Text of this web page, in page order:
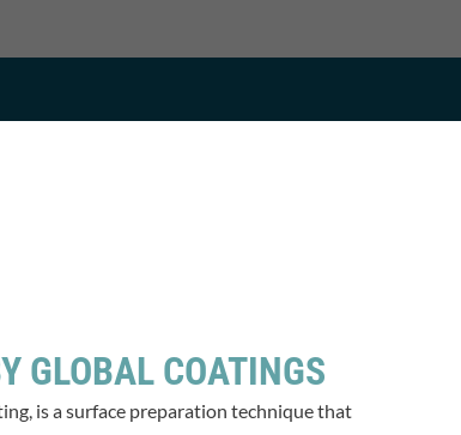
GLOBAL COATINGS
is a surface preparation technique that